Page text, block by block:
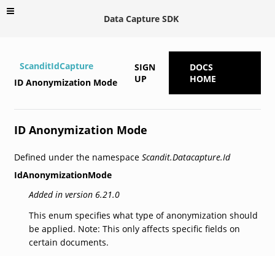
Data Capture SDK
ScanditIdCapture
ID Anonymization Mode
SIGN
UP
DOCS
HOME
ID Anonymization Mode
Defined under the namespace Scandit.Datacapture.Id
IdAnonymizationMode
Added in version 6.21.0
This enum specifies what type of anonymization should
be applied. Note: This only affects specific fields on
certain documents.